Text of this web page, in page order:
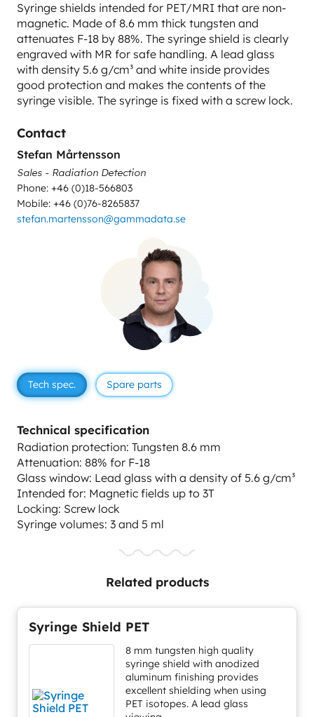
Syringe shields intended for PET/MRI that are non-
magnetic. Made of 8.6 mm thick tungsten and
attenuates F-18 by 88%. The syringe shield is clearly
engraved with MR for safe handling. A lead glass
with density 5.6 g/cm³ and white inside provides
good protection and makes the contents of the
syringe visible. The syringe is fixed with a screw lock.
Contact
Stefan Mårtensson
Sales - Radiation Detection
Phone: +46 (0)18-566803
Mobile: +46 (0)76-8265837
stefan.martensson@gammadata.se
Tech spec. Spare parts
Technical specification
Radiation protection: Tungsten 8.6 mm
Attenuation: 88% for F-18
Glass window: Lead glass with a density of 5.6 g/cm³
Intended for: Magnetic fields up to 3T
Locking: Screw lock
Syringe volumes: 3 and 5 ml
Related products
Syringe Shield PET
8 mm tungsten high quality
syringe shield with anodized
aluminum finishing provides
excellent shielding when using
PET isotopes. A lead glass